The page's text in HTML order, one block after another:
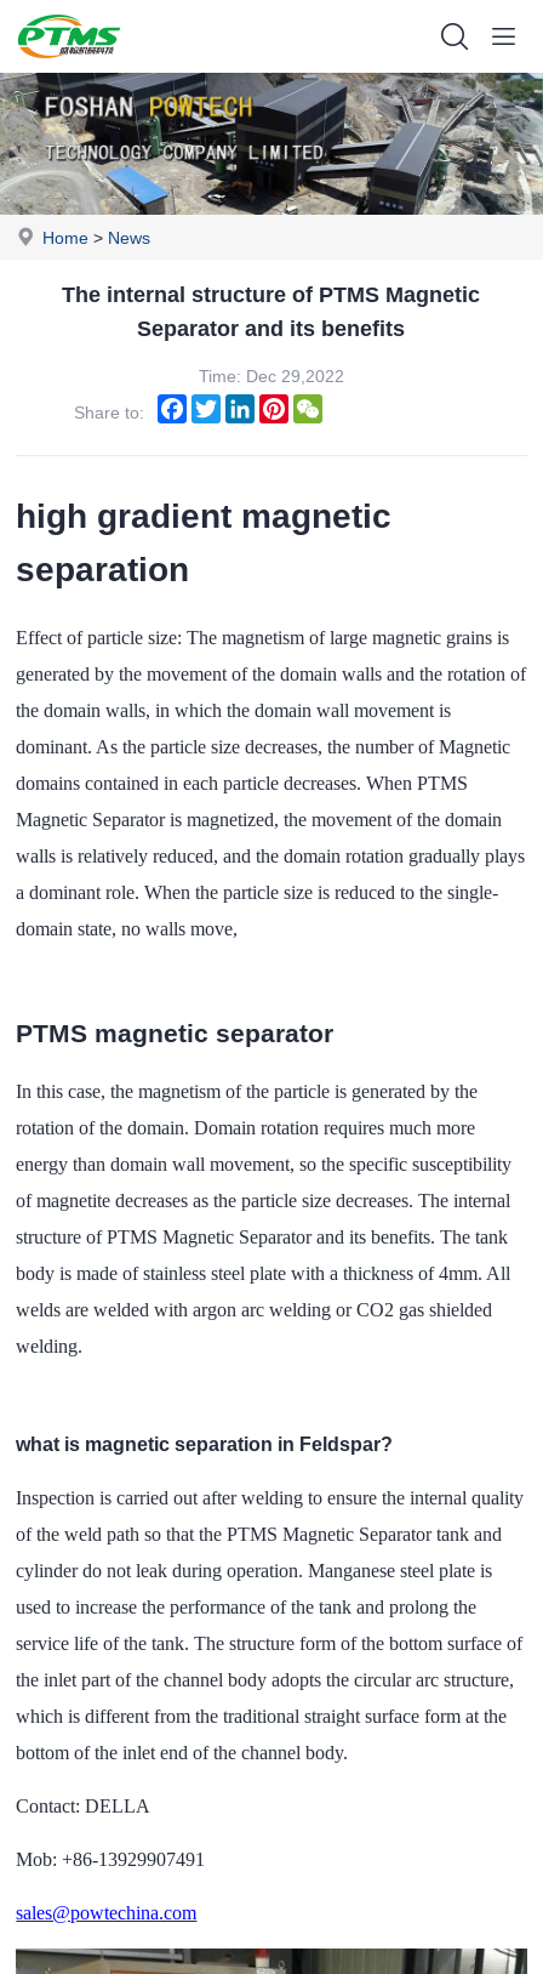
Home > News
The internal structure of PTMS Magnetic
Separator and its benefits
Time: Dec 29,2022
Share to:
FacebookTwitterLinkedInPinterest
high gradient magnetic
separation
Effect of particle size: The magnetism of large magnetic grains is
generated by the movement of the domain walls and the rotation of
the domain walls, in which the domain wall movement is
dominant. As the particle size decreases, the number of Magnetic
domains contained in each particle decreases. When PTMS
Magnetic Separator is magnetized, the movement of the domain
walls is relatively reduced, and the domain rotation gradually plays
a dominant role. When the particle size is reduced to the single-
domain state, no walls move,
PTMS magnetic separator
In this case, the magnetism of the particle is generated by the
rotation of the domain. Domain rotation requires much more
energy than domain wall movement, so the specific susceptibility
of magnetite decreases as the particle size decreases. The internal
structure of PTMS Magnetic Separator and its benefits. The tank
body is made of stainless steel plate with a thickness of 4mm. All
welds are welded with argon arc welding or CO2 gas shielded
welding.
what is magnetic separation in Feldspar?
Inspection is carried out after welding to ensure the internal quality
of the weld path so that the PTMS Magnetic Separator tank and
cylinder do not leak during operation. Manganese steel plate is
used to increase the performance of the tank and prolong the
service life of the tank. The structure form of the bottom surface of
the inlet part of the channel body adopts the circular arc structure,
which is different from the traditional straight surface form at the
bottom of the inlet end of the channel body.
Contact: DELLA
Mob: +86-13929907491
sales@powtechina.com